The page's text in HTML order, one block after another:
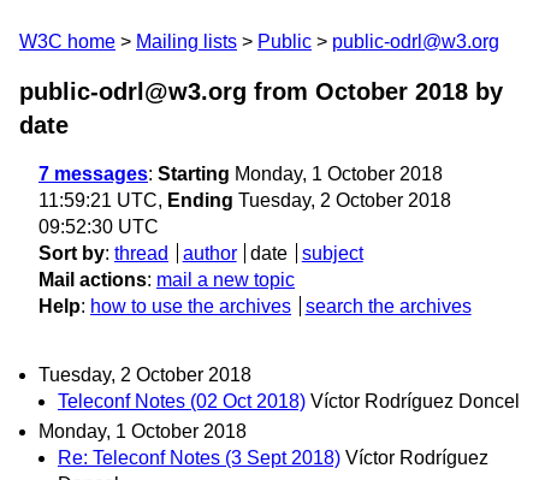
W3C home Mailing lists Public public-odrl@w3.org
public-odrl@w3.org from October 2018 by
date
7 messages: Starting Monday, 1 October 2018
11:59:21 UTC, Ending Tuesday, 2 October 2018
09:52:30 UTC
Sort by: thread author date
subject
Mail actions: mail a new topic
Help: how to use the archives search the archives
Tuesday, 2 October 2018
Teleconf Notes (02 Oct 2018) Víctor Rodríguez Doncel
Monday, 1 October 2018
Re: Teleconf Notes (3 Sept 2018) Víctor Rodríguez